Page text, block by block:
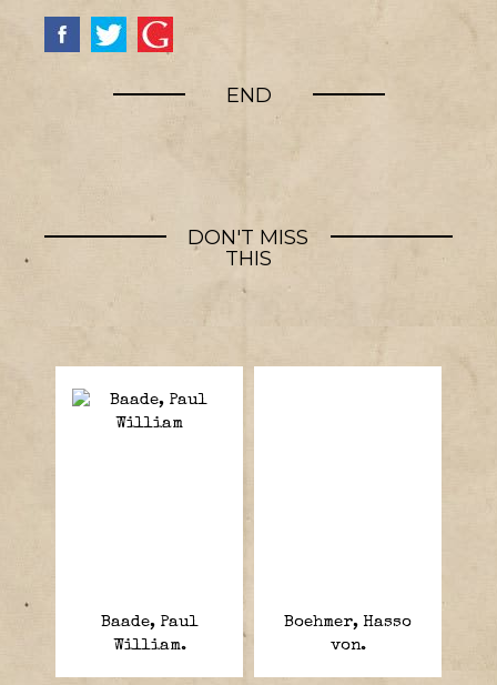
END
DON'T MISS
THIS
Baade, Paul
William.
Boehmer, Hasso
von.